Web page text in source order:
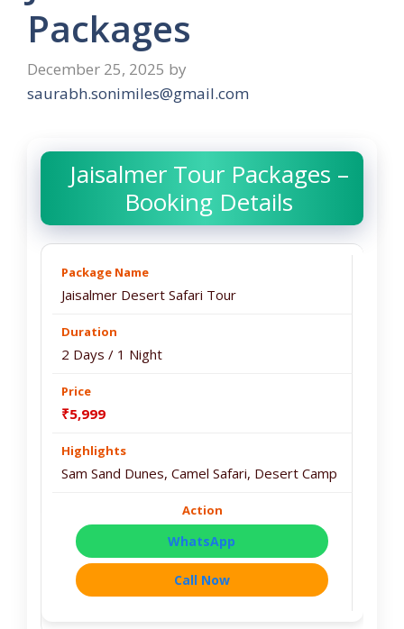
Packages
December 25, 2025 by
saurabh.sonimiles@gmail.com
Jaisalmer Tour Packages –
Booking Details
Jaisalmer Desert Safari Tour
2 Days / 1 Night
₹5,999
Sam Sand Dunes, Camel Safari, Desert Camp
WhatsApp
Call Now